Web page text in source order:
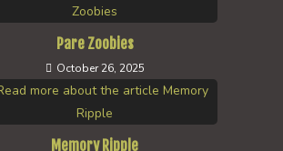
Pare Zoobies
October 26, 2025
Memory Ripple